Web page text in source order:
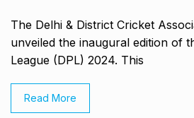
The Delhi & District Cricket
unveiled the inaugural edition of
League (DPL) 2024. This
Read More